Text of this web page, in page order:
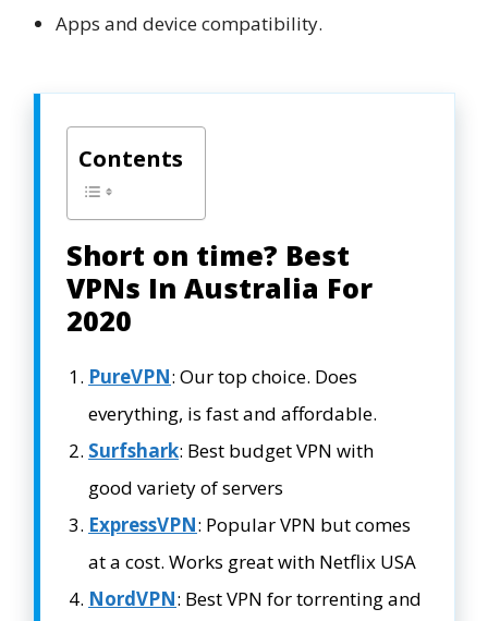
Apps and device compatibility.
Contents
Short on time? Best
VPNs In Australia For
2020
PureVPN: Our top choice. Does
everything, is fast and affordable.
Surfshark: Best budget VPN with
good variety of servers
ExpressVPN: Popular VPN but comes
at a cost. Works great with Netflix USA
NordVPN: Best VPN for torrenting and